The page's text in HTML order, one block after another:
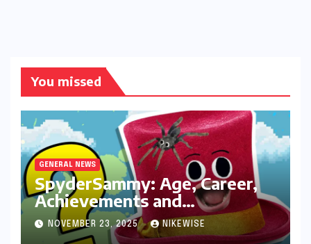
You missed
GENERAL NEWS
SpyderSammy: Age, Career,
Achievements and
Controversies
NOVEMBER 23, 2025 NIKEWISE